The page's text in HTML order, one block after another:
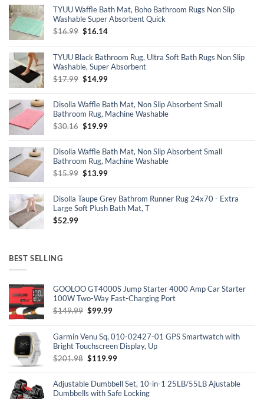
TYUU Waffle Bath Mat, Boho Bathroom Rugs Non Slip
Washable Super Absorbent Quick
$16.99 Original
$16.99.
$16.14Current
$16.14.
TYUU Black Bathroom Rug, Ultra Soft Bath Rugs Non Slip
Washable, Super Absorbent
$17.99 Original
$17.99.
$14.99Current
$14.99.
Disolla Waffle Bath Mat, Non Slip Absorbent Small
Bathroom Rug, Machine Washable
$30.16 Original
$30.16.
$19.99Current
$19.99.
Disolla Waffle Bath Mat, Non Slip Absorbent Small
Bathroom Rug, Machine Washable
$15.99 Original
$15.99.
$13.99Current
$13.99.
Disolla Taupe Grey Bathrom Runner Rug 24x70 - Extra
Large Soft Plush Bath Mat, T
$52.99
BEST SELLING
GOOLOO GT4000S Jump Starter 4000 Amp Car Starter
100W Two-Way Fast-Charging Port
$149.99 Original
$149.99.
$99.99Current
$99.99.
Garmin Venu Sq, 010-02427-01 GPS Smartwatch with
Bright Touchscreen Display, Up
$201.98 Original
$201.98.
$119.99Current
$119.99.
Adjustable Dumbbell Set, 10-in-1 25LB/55LB Ajustable
Dumbbells with Safe Locking